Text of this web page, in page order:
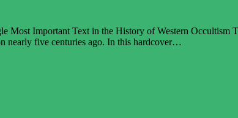
Most Important Text in the History of Western Occultism
nearly five centuries ago. In this hardcover…